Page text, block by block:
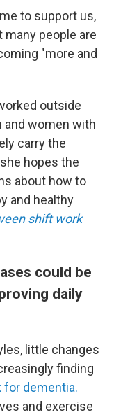
to support us,
many people are
"more and
outside
and women with
carry the
hopes the
about how to
and healthy
shift work
could be
daily
little changes
finding
for dementia.
and exercise